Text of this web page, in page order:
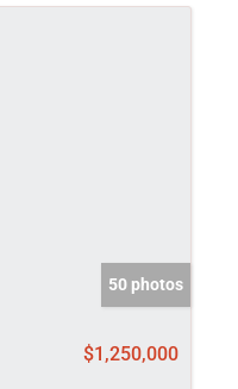
50 photos
$1,250,000